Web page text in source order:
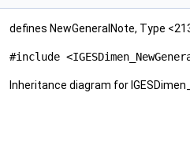
defines NewGeneralNote, Type
#include
Inheritance diagram for